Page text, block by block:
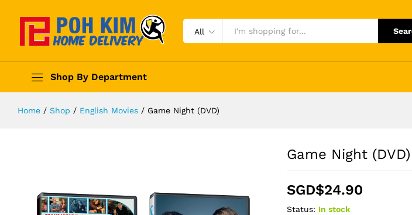
All
Shop By Department
Home / Shop / English Movies / Game Night (DVD)
Game Night (DVD)
SGD$24.90
Status: In stock